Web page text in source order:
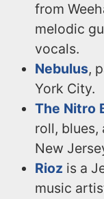
from
melodic
vocals.
Nebulus,
York City.
The Nitro
roll, blues,
New
Rioz is a
music